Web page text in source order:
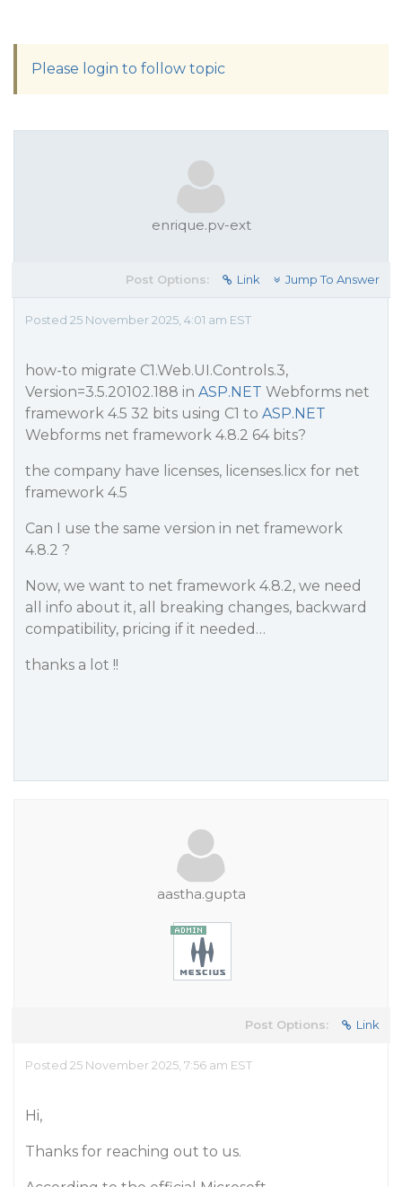
Please login to follow topic
enrique.pv-ext
Post Options: Link Jump To Answer
Posted 25 November 2025, 4:01 am EST
how-to migrate C1.Web.UI.Controls.3,
Version=3.5.20102.188 in ASP.NET Webforms net
framework 4.5 32 bits using C1 to ASP.NET
Webforms net framework 4.8.2 64 bits?
the company have licenses, licenses.licx for net
framework 4.5
Can I use the same version in net framework
4.8.2 ?
Now, we want to net framework 4.8.2, we need
all info about it, all breaking changes, backward
compatibility, pricing if it needed…
thanks a lot !!
aastha.gupta
Post Options: Link
Posted 25 November 2025, 7:56 am EST
Hi,
Thanks for reaching out to us.